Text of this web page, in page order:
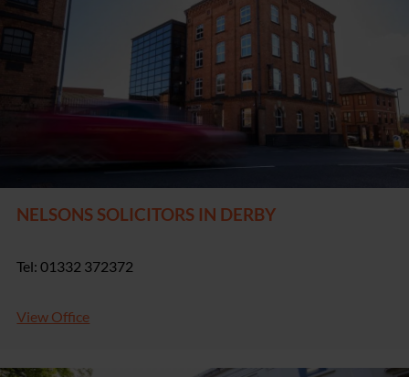
NELSONS SOLICITORS IN DERBY
Tel: 01332 372372
View Office